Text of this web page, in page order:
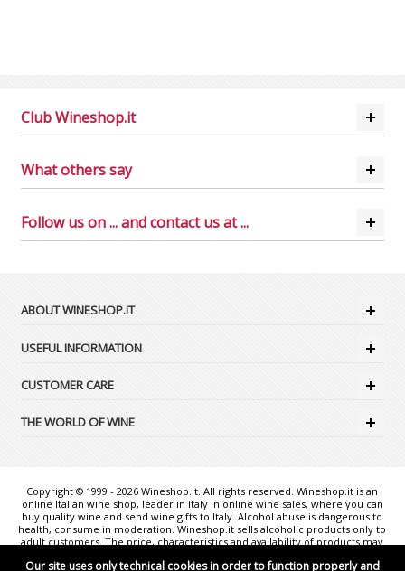
Our site uses only technical cookies in order to function properly and
Club Wineshop.it
What others say
Follow us on ... and contact us at ...
ABOUT WINESHOP.IT
USEFUL INFORMATION
CUSTOMER CARE
THE WORLD OF WINE
Copyright © 1999 - 2026 Wineshop.it. All rights reserved. Wineshop.it is an
online Italian wine shop, leader in Italy in online wine sales, where you can
buy quality wine and send wine gifts to Italy. Alcohol abuse is dangerous to
health, consume in moderation. Wineshop.it sells alcoholic products only to
adult customers. The price, characteristics and availability of products may
not exactly correspond to reality. "Wineshop.it - the web reference for